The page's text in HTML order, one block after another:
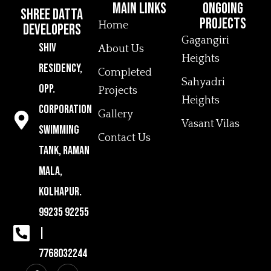
Shree Datta
Developers
Shiv
Residency,
Opp.
Corporation
Swimming
Tank, Raman
Mala,
Kolhapur.
99235 92255
7768032244
MAin Links
Home
About Us
Completed
Projects
Gallery
Contact Us
Ongoing
Projects
Gagangiri
Heights
Sahyadri
Heights
Vasant Vilas